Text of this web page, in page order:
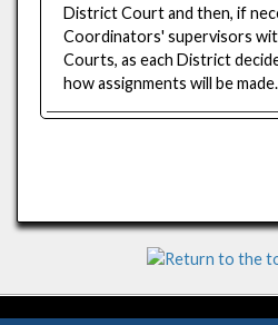
District Court and then, if
Coordinators' supervisors
Courts, as each District
how assignments will be made.